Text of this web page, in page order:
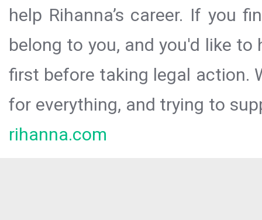
help Rihanna’s career. If you
belong to you, and you'd like
first before taking legal action.
for everything, and trying to
rihanna.com